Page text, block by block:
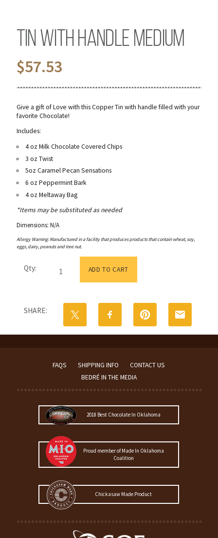
Tin with Handle Medium
$57.53
Give a gift of Love with this Copper Tin with handle filled with your
favorite Chocolate!
Includes:
4 oz Milk Chocolate Covered Chips
3 oz Twist
5oz Caramel Pecan Sensations
6 oz Peppermint Bark
4 oz Meltaway Bag
*Items may be substituted as needed
Dimensions: N/A
Allergy Warning: Manufactured in a facility that produces products that contain wheat, soy,
eggs, dairy, peanuts and tree nut.
Qty: ADD TO CART
SHARE:
FAQS SHIPPING INFO
CONTACT US
BEDRÉ IN THE MEDIA
2018 Best Chocolate In Oklahoma
Proud member of Made In Oklahoma
Coalition
Chickasaw Made Product